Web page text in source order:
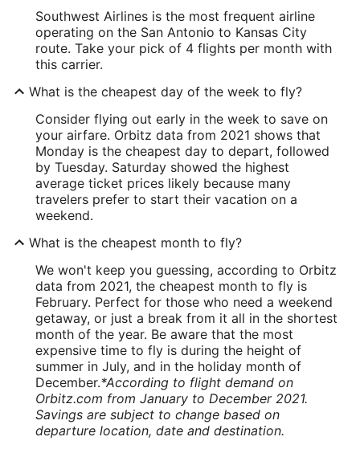
Southwest Airlines is the most frequent airline
operating on the San Antonio to Kansas City
route. Take your pick of 4 flights per month with
this carrier.
What is the cheapest day of the week to fly?
Consider flying out early in the week to save on
your airfare. Orbitz data from 2021 shows that
Monday is the cheapest day to depart, followed
by Tuesday. Saturday showed the highest
average ticket prices likely because many
travelers prefer to start their vacation on a
weekend.
What is the cheapest month to fly?
We won't keep you guessing, according to Orbitz
data from 2021, the cheapest month to fly is
February. Perfect for those who need a weekend
getaway, or just a break from it all in the shortest
month of the year. Be aware that the most
expensive time to fly is during the height of
summer in July, and in the holiday month of
December.*According to flight demand on
Orbitz.com from January to December 2021.
Savings are subject to change based on
departure location, date and destination.